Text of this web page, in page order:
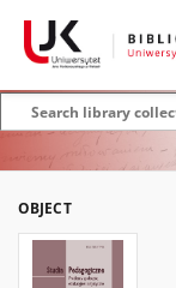
OBJECT